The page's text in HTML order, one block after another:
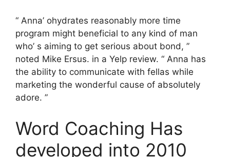
“ Anna’ ohydrates reasonably more time
program might beneficial to any kind of man
who’ s aiming to get serious about bond, ”
noted Mike Ersus. in a Yelp review. “ Anna has
the ability to communicate with fellas while
marketing the wonderful cause of absolutely
adore. ”
Word Coaching Has
developed into 2010